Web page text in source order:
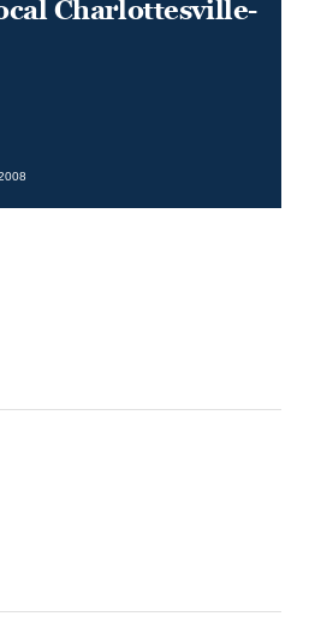
Charlottesville-